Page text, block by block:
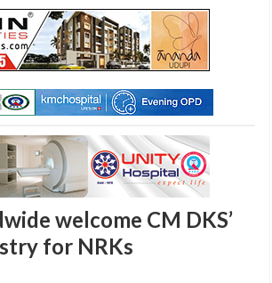
welcome CM DKS’
for NRKs